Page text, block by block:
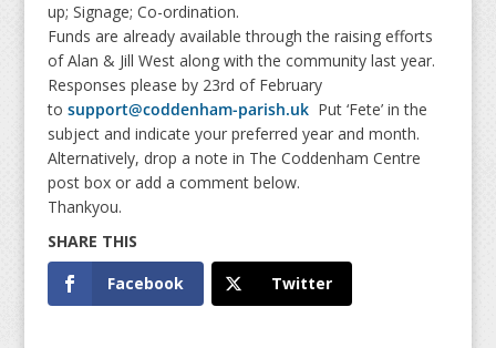
up; Signage; Co-ordination.
Funds are already available through the raising efforts
of Alan & Jill West along with the community last year.
Responses please by 23rd of February
to support@coddenham-parish.uk Put ‘Fete’ in the
subject and indicate your preferred year and month.
Alternatively, drop a note in The Coddenham Centre
post box or add a comment below.
Thankyou.
Facebook Twitter